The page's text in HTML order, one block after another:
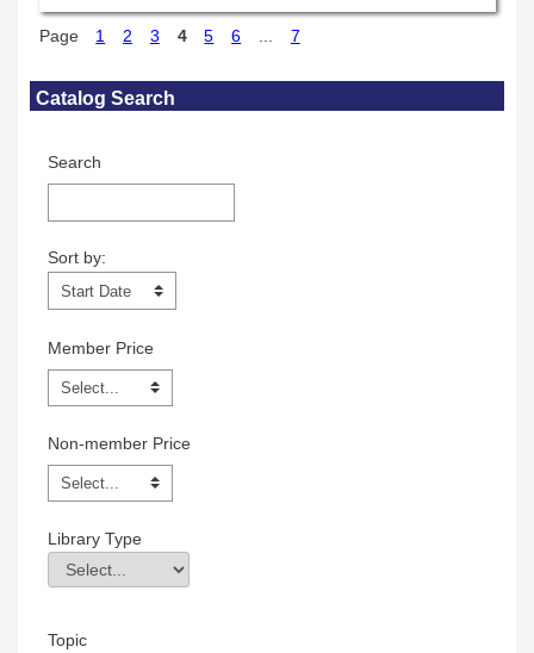
Page 1 2 3 4 5 6 7
Skip Catalog Search
Catalog Search
Search
Sort by:
Sort by:
Member Price
Non-member Price
Library Type
Library Type
Field Value
Topic